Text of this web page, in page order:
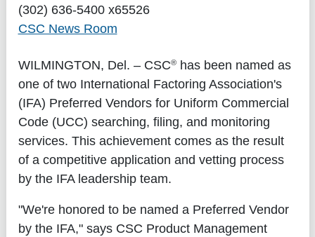
(302) 636-5400 x65526
CSC News Room
WILMINGTON, Del. – CSC®has been named as
one of two International Factoring Association's
(IFA) Preferred Vendors for Uniform Commercial
Code (UCC) searching, filing, and monitoring
services. This achievement comes as the result
of a competitive application and vetting process
by the IFA leadership team.
"We're honored to be named a Preferred Vendor
by the IFA," says CSC Product Management